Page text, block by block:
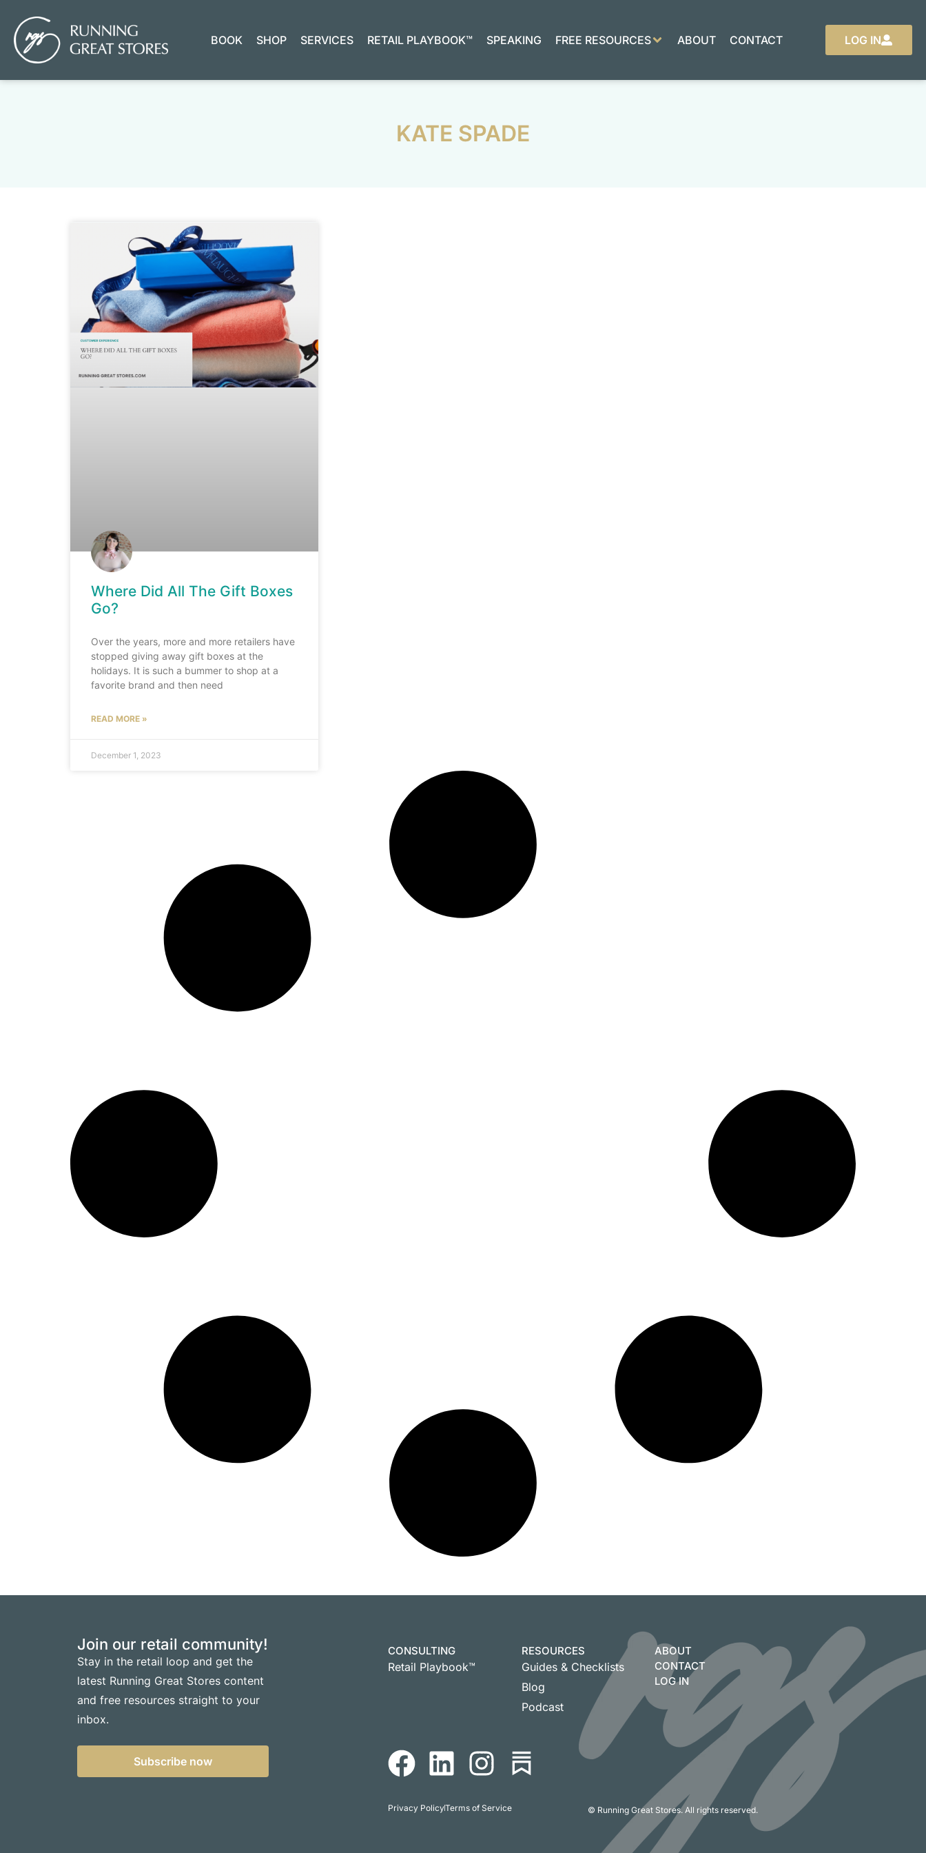
BOOK SHOP SERVICES RETAIL PLAYBOOK™ SPEAKING FREE RESOURCES ABOUT CONTACT LOG IN
KATE SPADE
Where Did All The Gift Boxes
Go?
Over the years, more and more retailers have
stopped giving away gift boxes at the
holidays. It is such a bummer to shop at a
favorite brand and then need
READ MORE »
December 1, 2023
Join our retail community!
Stay in the retail loop and get the
latest Running Great Stores content
and free resources straight to your
inbox.
Subscribe now
CONSULTING
Retail Playbook™
RESOURCES
Guides & Checklists
Blog
Podcast
ABOUT
CONTACT
LOG IN
Privacy PolicyTerms of Service © Running Great Stores. All rights reserved.